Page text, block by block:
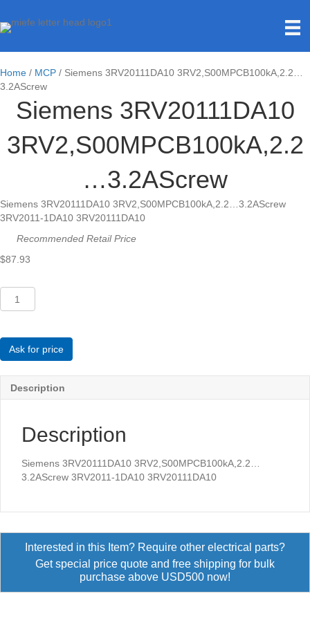
Home / MCP / Siemens 3RV20111DA10 3RV2,S00MPCB100kA,2.2…
3.2AScrew
Siemens 3RV20111DA10
3RV2,S00MPCB100kA,2.2
…3.2AScrew
Siemens 3RV20111DA10 3RV2,S00MPCB100kA,2.2…3.2AScrew
3RV2011-1DA10 3RV20111DA10
Recommended Retail Price
$87.93
Siemens
3RV20111DA10
quantity
Ask for price
Description
Description
Siemens 3RV20111DA10 3RV2,S00MPCB100kA,2.2…
3.2AScrew 3RV2011-1DA10 3RV20111DA10
Interested in this Item? Require other electrical parts?
Get special price quote and free shipping for bulk
purchase above USD500 now!